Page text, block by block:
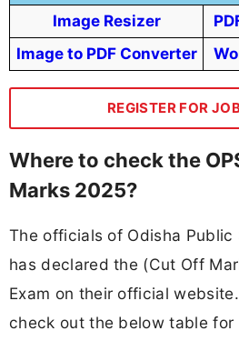
Image Resizer
Image to PDF Converter
REGISTER FOR
Where to check the
Marks 2025?
The officials of Odisha Public
has declared the (Cut Off
Exam on their official
check out the below table